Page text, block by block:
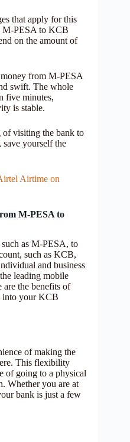
that apply for this
M-PESA to KCB
on the amount of
from M-PESA
swift. The whole
five minutes,
is stable.
of visiting the bank to
yourself the
Airtime on
M-PESA to
as M-PESA, to
such as KCB,
and business
leading mobile
are the benefits of
into your KCB
of making the
This flexibility
of going to a physical
Whether you are at
bank is just a few